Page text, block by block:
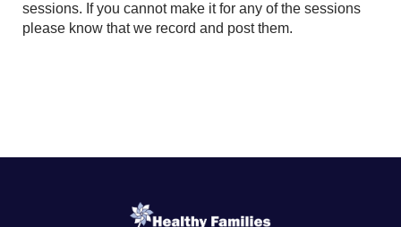
sessions. If you cannot make it for any of the sessions
please know that we record and post them.